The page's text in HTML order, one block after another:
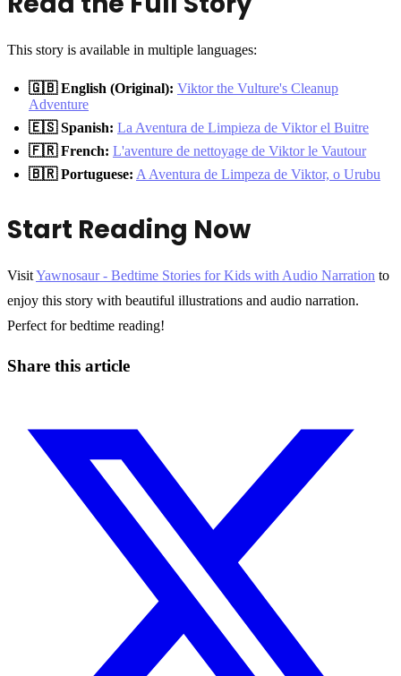
This story is available in multiple languages:
🇬🇧 English (Original): Viktor the Vulture's Cleanup
Adventure
🇪🇸 Spanish: La Aventura de Limpieza de Viktor el Buitre
🇫🇷 French: L'aventure de nettoyage de Viktor le Vautour
🇧🇷 Portuguese: A Aventura de Limpeza de Viktor, o Urubu
Start Reading Now
VisitYawnosaur - Bedtime Stories for Kids with Audio Narration to
enjoy this story with beautiful illustrations and audio narration.
Perfect for bedtime reading!
Share this article